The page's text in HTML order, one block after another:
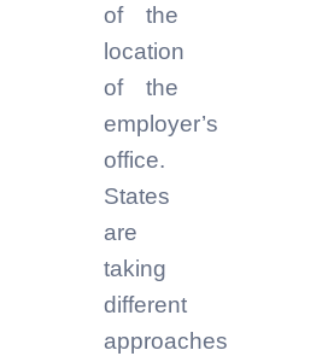
of the
location
of the
employer’s
office.
States
are
taking
different
approaches